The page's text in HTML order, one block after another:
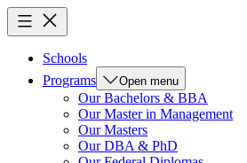
Schools
Programs
Open menu
Our Bachelors & BBA
Our Master in Management
Our Masters
Our DBA & PhD